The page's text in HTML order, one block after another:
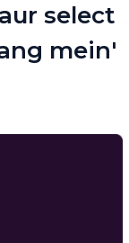
select
mein'